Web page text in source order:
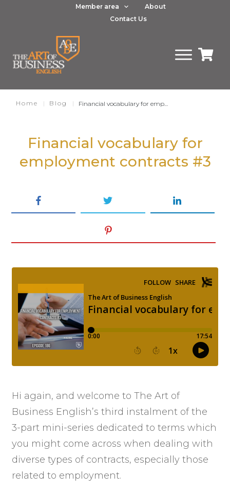
Member area
About
Contact Us
Home | Blog |
Financial vocabulary for
employment contracts #3
Hi again, and welcome to The Art of
Business English’s third instalment of the
3-part mini-series dedicated to terms which
you might come across when dealing with
diverse types of contracts, especially those
related to employment.